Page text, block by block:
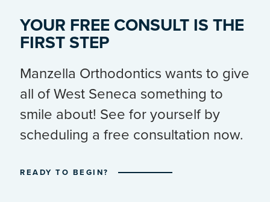
YOUR FREE CONSULT IS THE
FIRST STEP
Manzella Orthodontics wants to give
all of West Seneca something to
smile about! See for yourself by
scheduling a free consultation now.
READY TO BEGIN?